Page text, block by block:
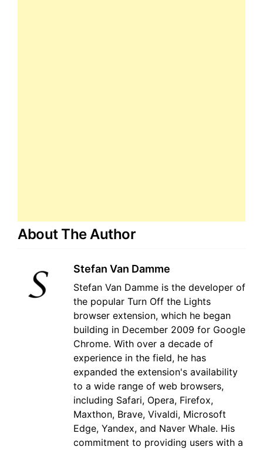
About The Author
Stefan Van Damme
Stefan Van Damme is the developer of
the popular Turn Off the Lights
browser extension, which he began
building in December 2009 for Google
Chrome. With over a decade of
experience in the field, he has
expanded the extension's availability
to a wide range of web browsers,
including Safari, Opera, Firefox,
Maxthon, Brave, Vivaldi, Microsoft
Edge, Yandex, and Naver Whale. His
commitment to providing users with a